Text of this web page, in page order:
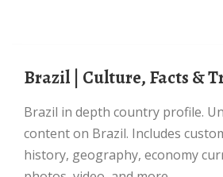
Brazil | Culture, Facts &
Brazil in depth country profile. Unique hard to find
content on Brazil. Includes
history, geography, economy